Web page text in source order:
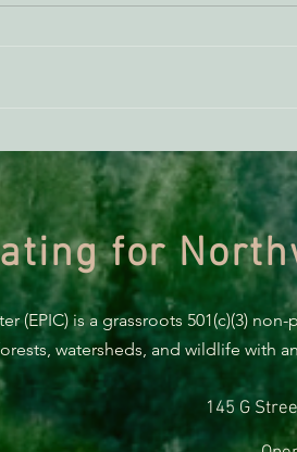
Plan in
for
(EPIC) is a grassroots 501(c)(3)
watersheds, and wildlife
145 G